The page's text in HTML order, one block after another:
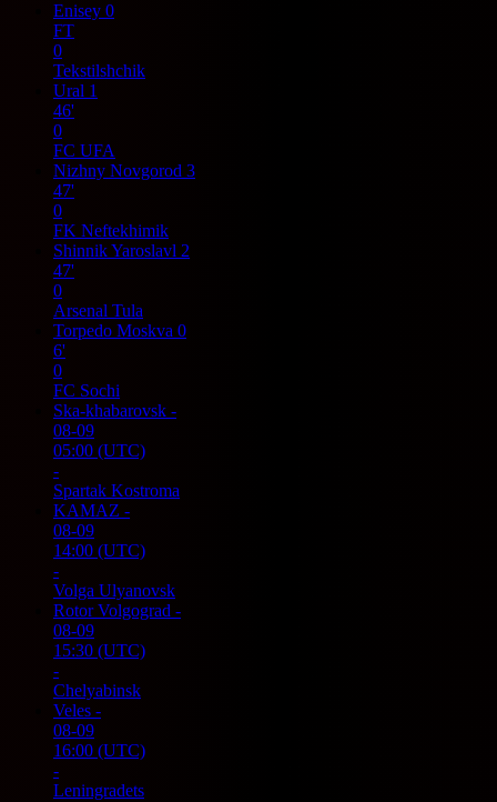
Enisey 0
FT
0
Tekstilshchik
Ural 1
46'
0
FC UFA
Nizhny Novgorod 3
47'
0
FK Neftekhimik
Shinnik Yaroslavl 2
47'
0
Arsenal Tula
Torpedo Moskva 0
6'
0
FC Sochi
Ska-khabarovsk -
08-09
05:00 (UTC)
-
Spartak Kostroma
KAMAZ -
08-09
14:00 (UTC)
-
Volga Ulyanovsk
Rotor Volgograd -
08-09
15:30 (UTC)
-
Chelyabinsk
Veles -
08-09
16:00 (UTC)
-
Leningradets